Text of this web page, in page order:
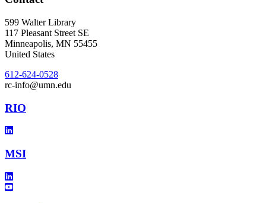
599 Walter Library
117 Pleasant Street SE
Minneapolis, MN 55455
United States
612-624-0528
rc-info@umn.edu
RIO
MSI